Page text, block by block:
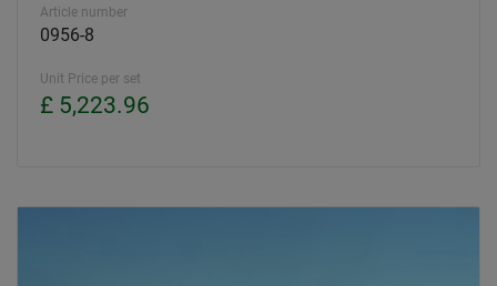
Article number
0956-8
Unit Price per set
£ 5,223.96